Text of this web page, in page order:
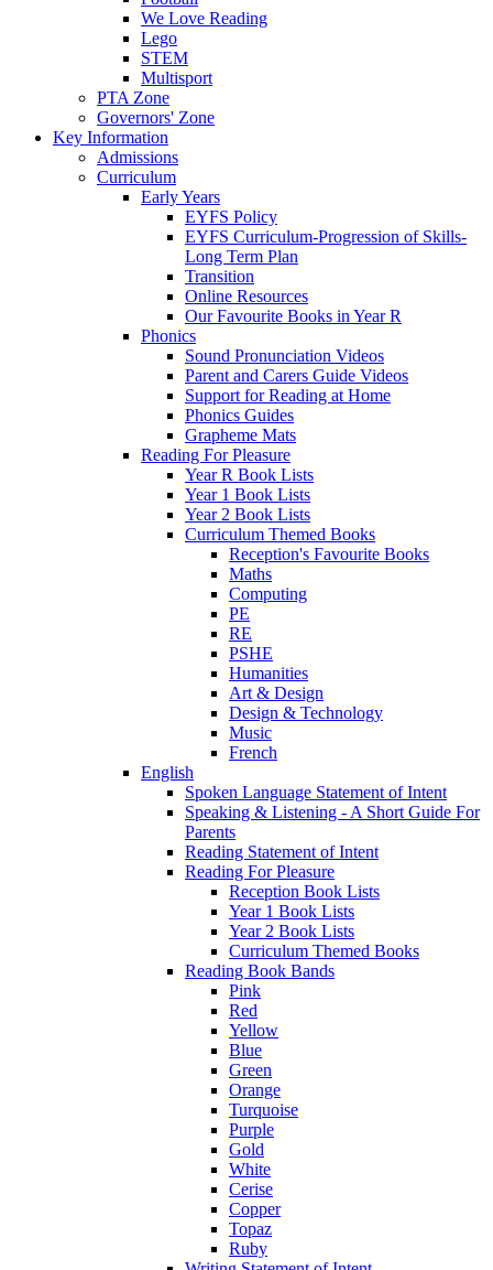
We Love Reading
Lego
STEM
Multisport
PTA Zone
Governors' Zone
Key Information
Admissions
Curriculum
Early Years
EYFS Policy
EYFS Curriculum-Progression of Skills-
Long Term Plan
Transition
Online Resources
Our Favourite Books in Year R
Phonics
Sound Pronunciation Videos
Parent and Carers Guide Videos
Support for Reading at Home
Phonics Guides
Grapheme Mats
Reading For Pleasure
Year R Book Lists
Year 1 Book Lists
Year 2 Book Lists
Curriculum Themed Books
Reception's Favourite Books
Maths
Computing
PE
RE
PSHE
Humanities
Art & Design
Design & Technology
Music
French
English
Spoken Language Statement of Intent
Speaking & Listening - A Short Guide For
Parents
Reading Statement of Intent
Reading For Pleasure
Reception Book Lists
Year 1 Book Lists
Year 2 Book Lists
Curriculum Themed Books
Reading Book Bands
Pink
Red
Yellow
Blue
Green
Orange
Turquoise
Purple
Gold
White
Cerise
Copper
Topaz
Ruby